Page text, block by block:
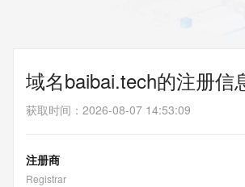
域名baibai.tech的注册信
获取时间 ： 2026-08-07 14:53:09
注册商
Registrar